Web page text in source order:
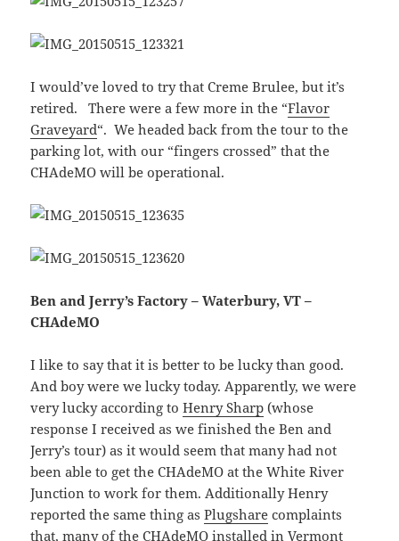
I would’ve loved to try that Creme Brulee, but it’s
retired. There were a few more in the “Flavor
Graveyard“. We headed back from the tour to the
parking lot, with our “fingers crossed” that the
CHAdeMO will be operational.
Ben and Jerry’s Factory – Waterbury, VT –
CHAdeMO
I like to say that it is better to be lucky than good.
And boy were we lucky today. Apparently, we were
very lucky according toHenry Sharp (whose
response I received as we finished the Ben and
Jerry’s tour) as it would seem that many had not
been able to get the CHAdeMO at the White River
Junction to work for them. Additionally Henry
reported the same thing asPlugshare complaints
that, many of the CHAdeMO installed in Vermont